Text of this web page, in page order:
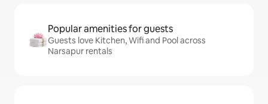
Popular amenities for guests
Guests love Kitchen, Wifi and Pool across
Narsapur rentals